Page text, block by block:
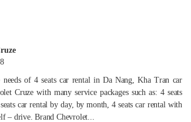
needs of 4 seats car rental in Da Nang, Kha Tran car
Cruze with many service packages such as: 4 seats
car rental by day, by month, 4 seats car rental with
– drive. Brand Chevrolet...